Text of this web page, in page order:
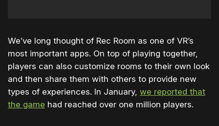
We’ve long thought of Rec Room as one of VR’s
most important apps. On top of playing together,
players can also customize rooms to their own look
and then share them with others to provide new
types of experiences. In January, we reported that
the game had reached over one million players.